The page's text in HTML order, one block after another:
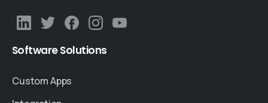
SoftwareSolutions
Custom Apps